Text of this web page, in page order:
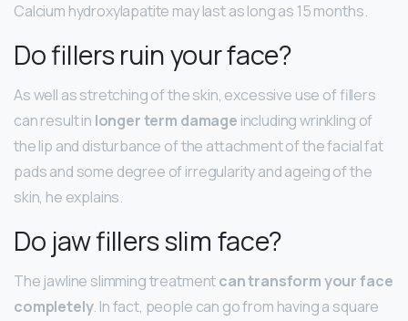
Calcium hydroxylapatite may last as long as 15 months.
Do fillers ruin your face?
As well as stretching of the skin, excessive use of fillers
can result in longer term damage including wrinkling of
the lip and disturbance of the attachment of the facial fat
pads and some degree of irregularity and ageing of the
skin, he explains.
Do jaw fillers slim face?
The jawline slimming treatmentcan transform your face
completely. In fact, people can go from having a square